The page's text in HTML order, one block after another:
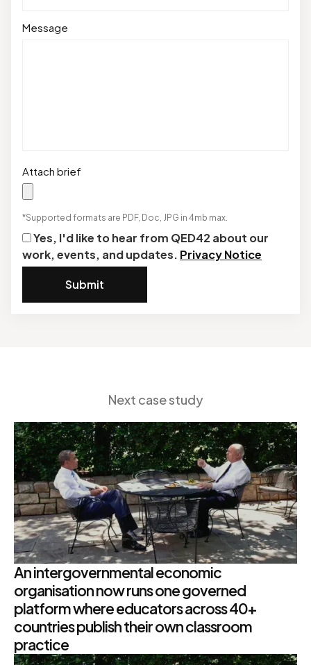
Message
Attach brief
*Supported formats are PDF, Doc, JPG in 4mb max.
Yes, I'd like to hear from QED42 about our
work, events, and updates. Privacy Notice
Submit
Next case study
An intergovernmental economic
organisation now runs one governed
platform where educators across 40+
countries publish their own classroom
practice